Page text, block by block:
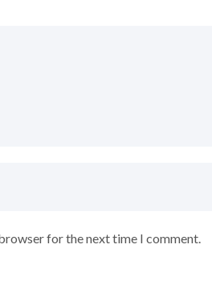
for the next time I comment.